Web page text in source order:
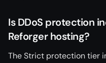
Is DDoS protection
Reforger hosting?
The Strict protection tier